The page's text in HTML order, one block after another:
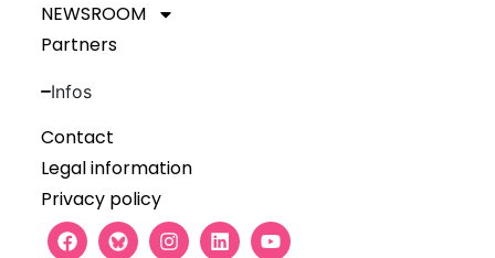
NEWSROOM
Partners
Infos
Contact
Legal information
Privacy policy